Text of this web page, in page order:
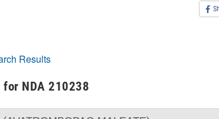
Results
NDA 210238